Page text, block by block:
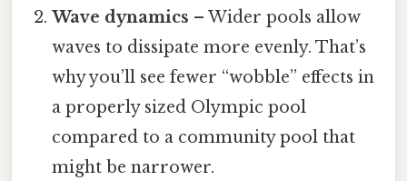
Wave dynamics – Wider pools allow
waves to dissipate more evenly. That’s
why you’ll see fewer “wobble” effects in
a properly sized Olympic pool
compared to a community pool that
might be narrower.